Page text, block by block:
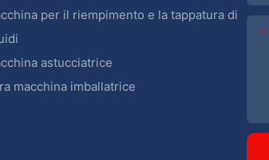
per il riempimento e la tappatura di
astucciatrice
macchina imballatrice